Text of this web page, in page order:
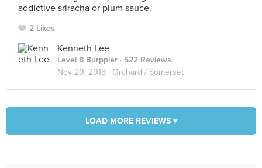
addictive sriracha or plum sauce.
2 Likes
Kenneth Lee
Level 8 Burppler · 522 Reviews
Nov 20, 2018 · Orchard / Somerset
LOAD MORE REVIEWS ▾